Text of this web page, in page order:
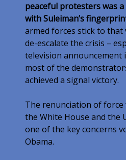
peaceful protesters was
with Suleiman’s
armed forces stick to that
de-escalate the crisis –
television announcement
most of the
achieved a signal victory.
The renunciation of force
the White House and the
one of the key concerns
Obama.